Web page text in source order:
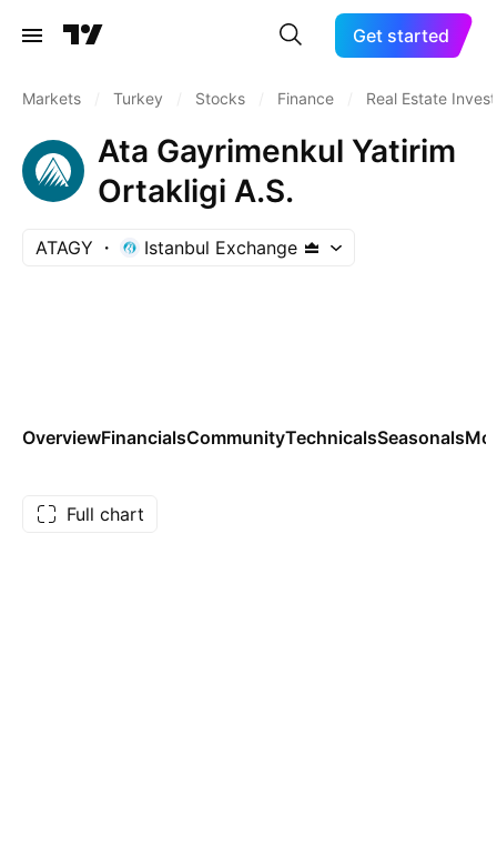
Get started
Markets Turkey Stocks Finance Real Estate
Ata Gayrimenkul Yatirim
Ortakligi A.S.
ATAGY Istanbul Exchange
OverviewFinancialsCommunityTechnicalsSeasonals
Full chart